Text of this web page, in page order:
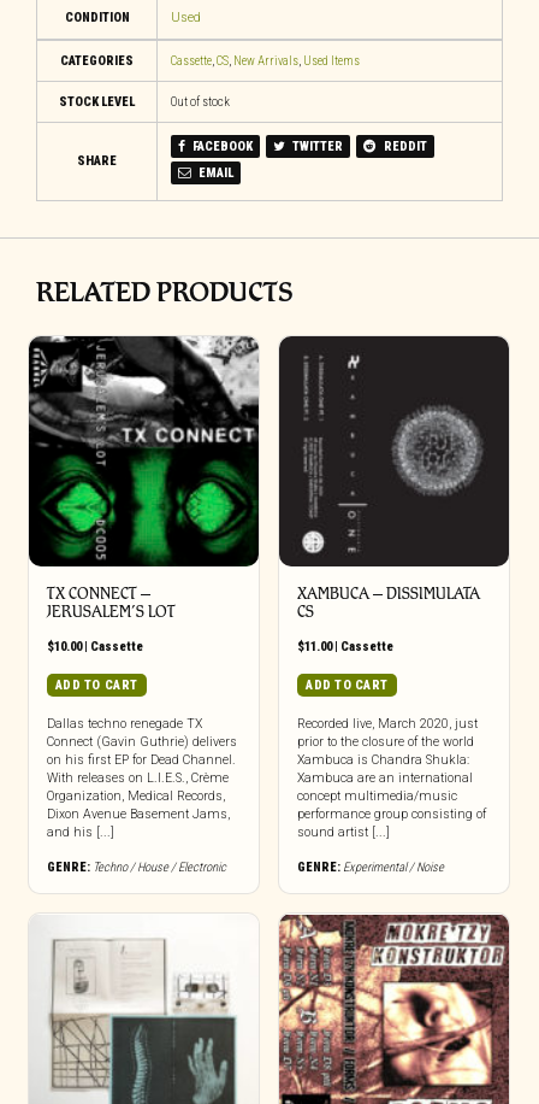
CONDITION Used
CATEGORIES Cassette, CS, New Arrivals, Used Items
STOCK LEVEL Out of stock
SHARE
FACEBOOK TWITTER
REDDIT
EMAIL
RELATED PRODUCTS
TX CONNECT –
JERUSALEM’S LOT
$10.00| Cassette
ADD TO CART
Dallas techno renegade TX
Connect (Gavin Guthrie) delivers
on his first EP for Dead Channel.
With releases on L.I.E.S., Crème
Organization, Medical Records,
Dixon Avenue Basement Jams,
and his [...]
GENRE: Techno / House / Electronic
XAMBUCA – DISSIMULATA
CS
$11.00| Cassette
ADD TO CART
Recorded live, March 2020, just
prior to the closure of the world
Xambuca is Chandra Shukla:
Xambuca are an international
concept multimedia/music
performance group consisting of
sound artist [...]
GENRE: Experimental / Noise